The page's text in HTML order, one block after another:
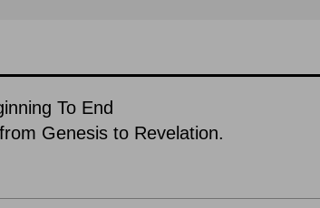
To End
Genesis to Revelation.